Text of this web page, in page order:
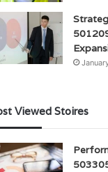
Viewed Stoires